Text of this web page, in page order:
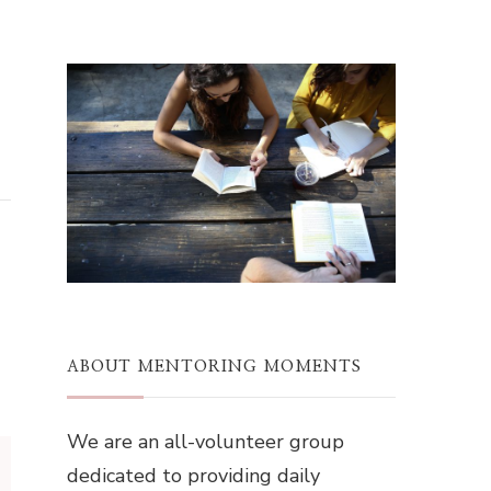
ABOUT MENTORING MOMENTS
We are an all-volunteer group
dedicated to providing daily